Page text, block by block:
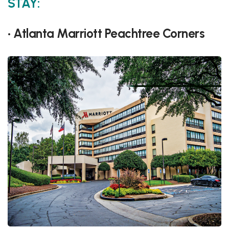
STAY:
• Atlanta Marriott Peachtree Corners